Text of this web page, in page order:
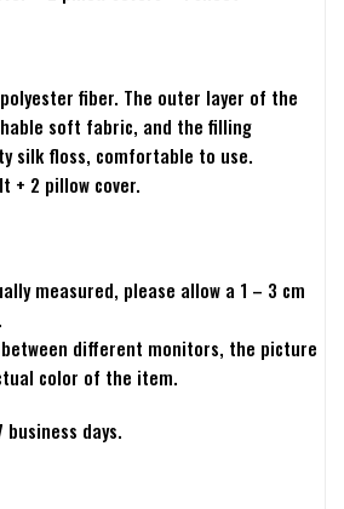
fiber. The outer layer of the
soft fabric, and the filling
silk floss, comfortable to use.
+ 2 pillow cover.
measured, please allow a 1 – 3 cm
different monitors, the picture
color of the item.
days.